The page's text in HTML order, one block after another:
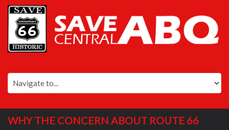
WHY THE CONCERN ABOUT ROUTE 66